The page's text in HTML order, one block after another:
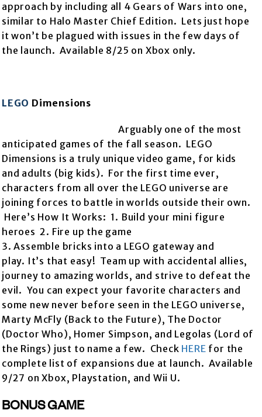
approach by including all 4 Gears of Wars into one,
similar to Halo Master Chief Edition. Lets just hope
it won’t be plagued with issues in the few days of
the launch. Available 8/25 on Xbox only.
LEGO Dimensions
Arguably one of the most
anticipated games of the fall season. LEGO
Dimensions is a truly unique video game, for kids
and adults (big kids). For the first time ever,
characters from all over the LEGO universe are
joining forces to battle in worlds outside their own.
Here’s How It Works: 1. Build your mini figure
heroes 2. Fire up the game
3. Assemble bricks into a LEGO gateway and
play. It’s that easy! Team up with accidental allies,
journey to amazing worlds, and strive to defeat the
evil. You can expect your favorite characters and
some new never before seen in the LEGO universe,
Marty McFly (Back to the Future), The Doctor
(Doctor Who), Homer Simpson, and Legolas (Lord of
the Rings) just to name a few. Check HERE for the
complete list of expansions due at launch. Available
9/27 on Xbox, Playstation, and Wii U.
BONUS GAME